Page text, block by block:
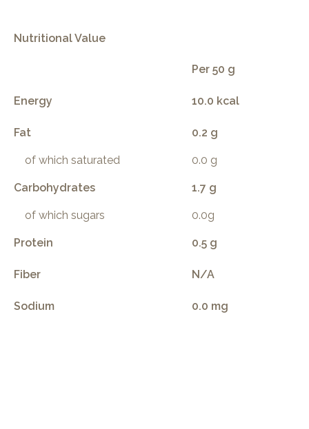
Nutritional Value
Per 50 g
Energy 10.0 kcal
Fat 0.2 g
of which saturated 0.0 g
Carbohydrates 1.7 g
of which sugars 0.0g
Protein 0.5 g
Fiber N/A
Sodium 0.0 mg